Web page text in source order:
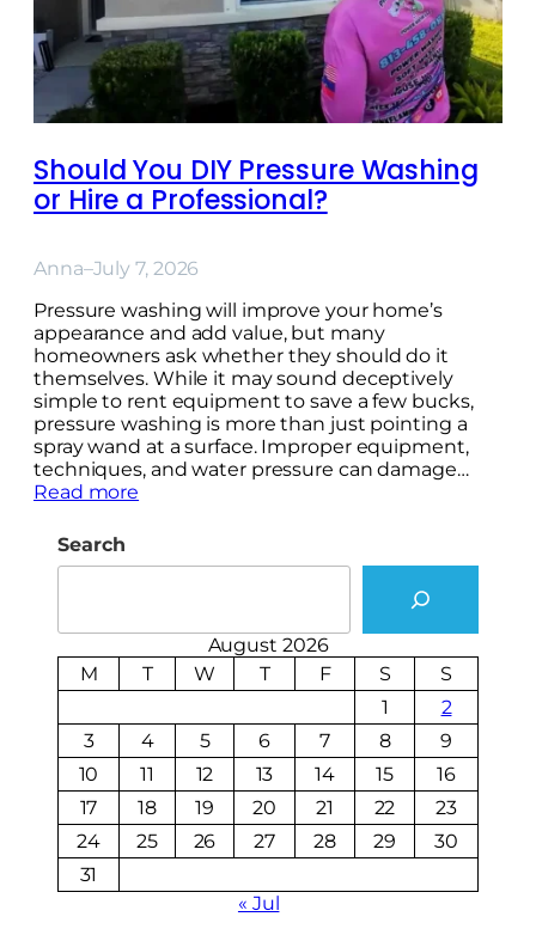
Should You DIY Pressure Washing
or Hire a Professional?
Anna–July 7, 2026
Pressure washing will improve your home’s
appearance and add value, but many
homeowners ask whether they should do it
themselves. While it may sound deceptively
simple to rent equipment to save a few bucks,
pressure washing is more than just pointing a
spray wand at a surface. Improper equipment,
techniques, and water pressure can damage…
Read more
Search
August 2026
M
T W T F S
S
1
2
3
4 5 6 7 8
9
10
11 12 13 14 15
16
17
18 19 20 21 22
23
24
25 26 27 28 29
30
31
« Jul